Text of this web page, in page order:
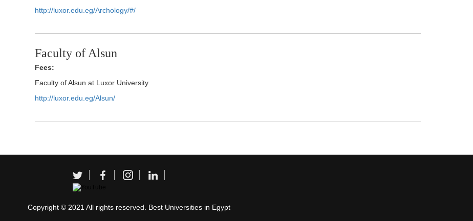
http://luxor.edu.eg/Archology/#/
Faculty of Alsun
Fees:
Faculty of Alsun at Luxor University
http://luxor.edu.eg/Alsun/
Copyright © 2021 All rights reserved. Best Universities in Egypt